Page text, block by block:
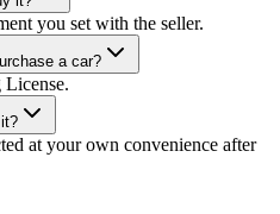
you set with the seller.
a car?
at your own convenience after